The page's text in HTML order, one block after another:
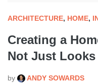
ARCHITECTURE, HOME,
Creating a
Not Just Looks
by ANDY SOWARDS